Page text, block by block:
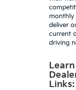
monthly
deliver
current
driving
Links: